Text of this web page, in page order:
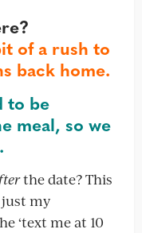
of a rush to
back home.
to be
meal, so we
the date? This
my
‘text me at 10